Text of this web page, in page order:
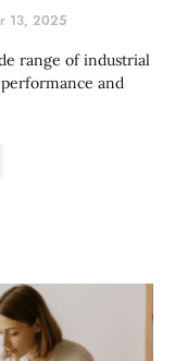
13, 2025
range of industrial
and